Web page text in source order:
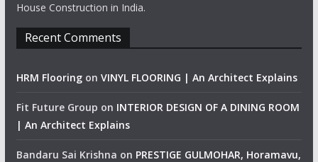
House Construction in India.
Recent Comments
HRM Flooringon VINYL FLOORING | An Architect Explains
Fit Future Group on INTERIOR DESIGN OF A DINING ROOM
| An Architect Explains
Bandaru Sai Krishna on PRESTIGE GULMOHAR, Horamavu,